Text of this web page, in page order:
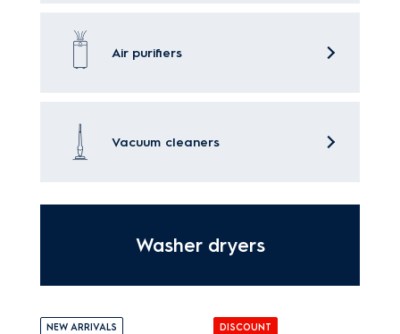
Air purifiers
Vacuum cleaners
Washer dryers
NEW ARRIVALS
DISCOUNT